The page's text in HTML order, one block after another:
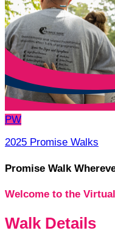
PW
2025 Promise Walks
Promise Walk
Welcome to the
Walk Details